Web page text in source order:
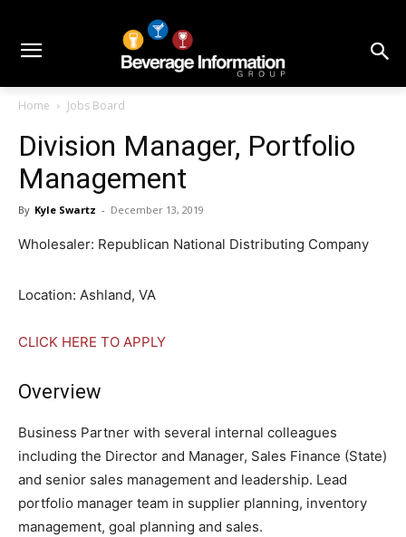
Home Jobs Board
Division Manager, Portfolio
Management
By Kyle Swartz - December 13, 2019
Wholesaler: Republican National Distributing Company
Location: Ashland, VA
CLICK HERE TO APPLY
Overview
Business Partner with several internal colleagues
including the Director and Manager, Sales Finance (State)
and senior sales management and leadership. Lead
portfolio manager team in supplier planning, inventory
management, goal planning and sales.